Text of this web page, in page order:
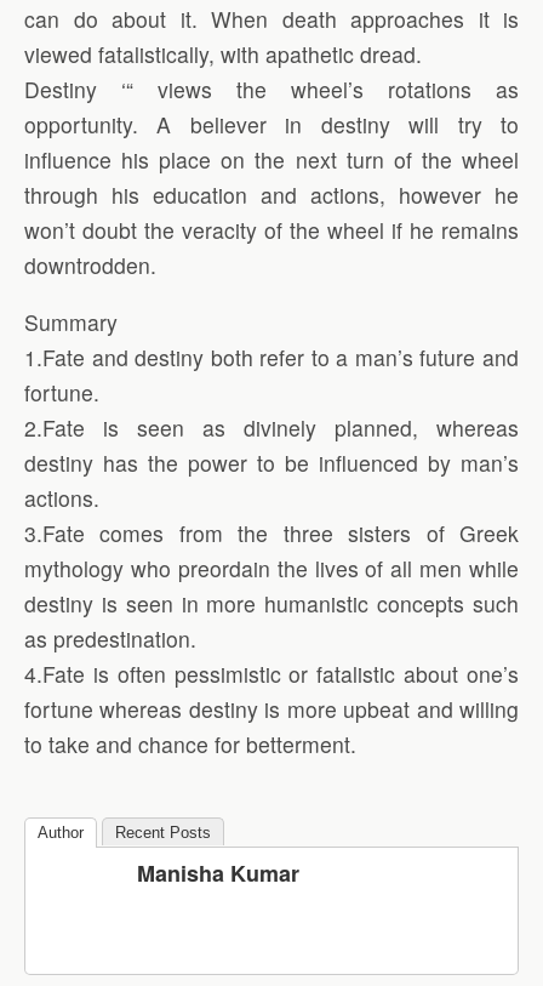
can do about it. When death approaches it is
viewed fatalistically, with apathetic dread.
Destiny ‘“ views the wheel’s rotations as
opportunity. A believer in destiny will try to
influence his place on the next turn of the wheel
through his education and actions, however he
won’t doubt the veracity of the wheel if he remains
downtrodden.
Summary
1.Fate and destiny both refer to a man’s future and
fortune.
2.Fate is seen as divinely planned, whereas
destiny has the power to be influenced by man’s
actions.
3.Fate comes from the three sisters of Greek
mythology who preordain the lives of all men while
destiny is seen in more humanistic concepts such
as predestination.
4.Fate is often pessimistic or fatalistic about one’s
fortune whereas destiny is more upbeat and willing
to take and chance for betterment.
Author Recent Posts
Manisha Kumar